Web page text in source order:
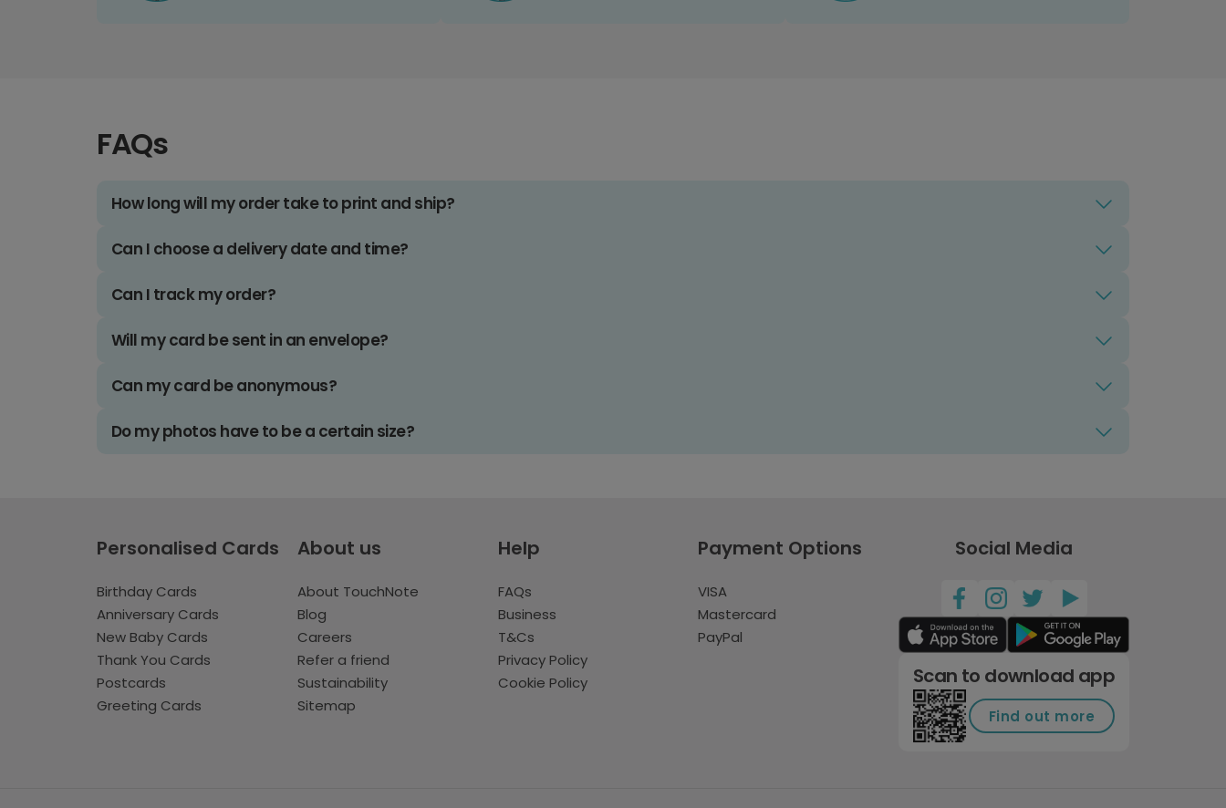
FAQs
How long will my order take to print and ship?
Can I choose a delivery date and time?
Can I track my order?
Will my card be sent in an envelope?
Can my card be anonymous?
Do my photos have to be a certain size?
Personalised Cards
Birthday Cards
Anniversary Cards
New Baby Cards
Thank You Cards
Postcards
Greeting Cards
About us
About TouchNote
Blog
Careers
Refer a friend
Sustainability
Sitemap
Help
FAQs
Business
T&Cs
Privacy Policy
Cookie Policy
Payment Options
VISA
Mastercard
PayPal
Social Media
Scan to download app
Find out more